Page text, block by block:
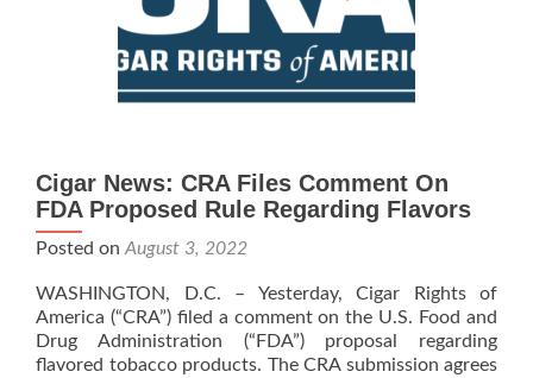
Premium
Cigars
Cigar News: CRA Files Comment On
FDA Proposed Rule Regarding Flavors
Posted on August 3, 2022
WASHINGTON, D.C. – Yesterday, Cigar Rights of
America (“CRA”) filed a comment on the U.S. Food and
Drug Administration (“FDA”) proposal regarding
flavored tobacco products. The CRA submission agrees